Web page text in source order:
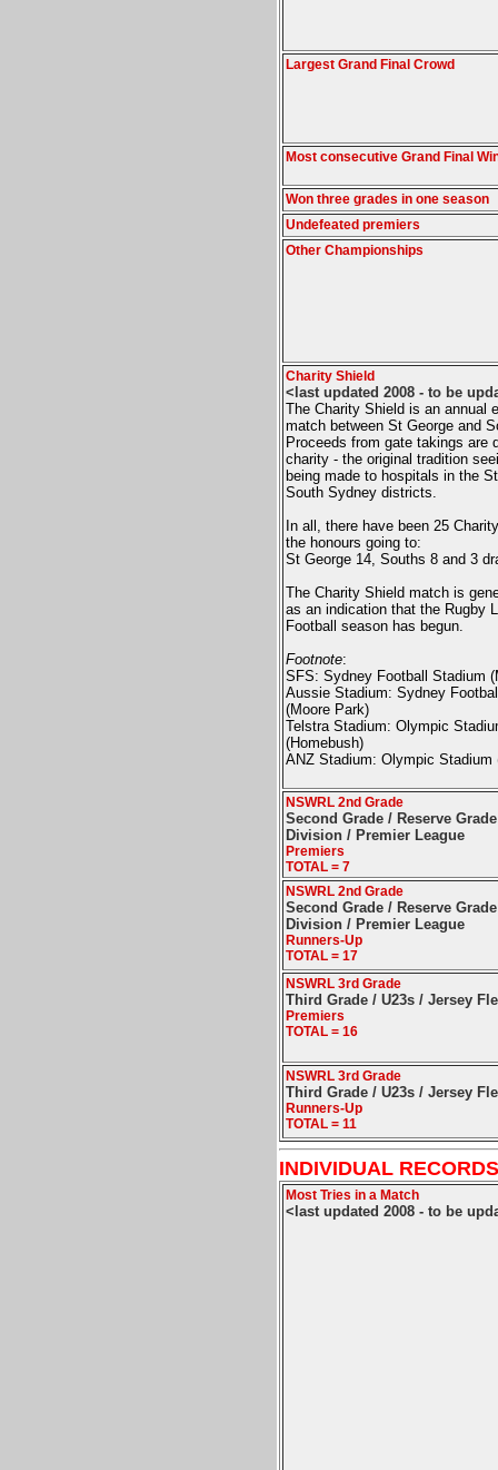
Largest Grand Final Crowd
Most consecutive Grand Final
Won three grades in one season
Undefeated premiers
Other Championships
Charity Shield
<last updated 2008 - to be
The Charity Shield is an annual
match between St George and
Proceeds from gate takings are
charity - the original tradition
being made to hospitals in the
South Sydney districts.
In all, there have been 25
the honours going to:
St George 14, Souths 8 and 3
The Charity Shield match is
as an indication that the Rugby
Football season has begun.
Footnote:
SFS: Sydney Football Stadium
Aussie Stadium: Sydney
(Moore Park)
Telstra Stadium: Olympic
(Homebush)
ANZ Stadium: Olympic Stadium
NSWRL 2nd Grade
Second Grade / Reserve
Division / Premier League
Premiers
TOTAL = 7
NSWRL 2nd Grade
Second Grade / Reserve
Division / Premier League
Runners-Up
TOTAL = 17
NSWRL 3rd Grade
Third Grade / U23s / Jersey
Premiers
TOTAL = 16
NSWRL 3rd Grade
Third Grade / U23s / Jersey
Runners-Up
TOTAL = 11
INDIVIDUAL
Most Tries in a Match
<last updated 2008 - to be